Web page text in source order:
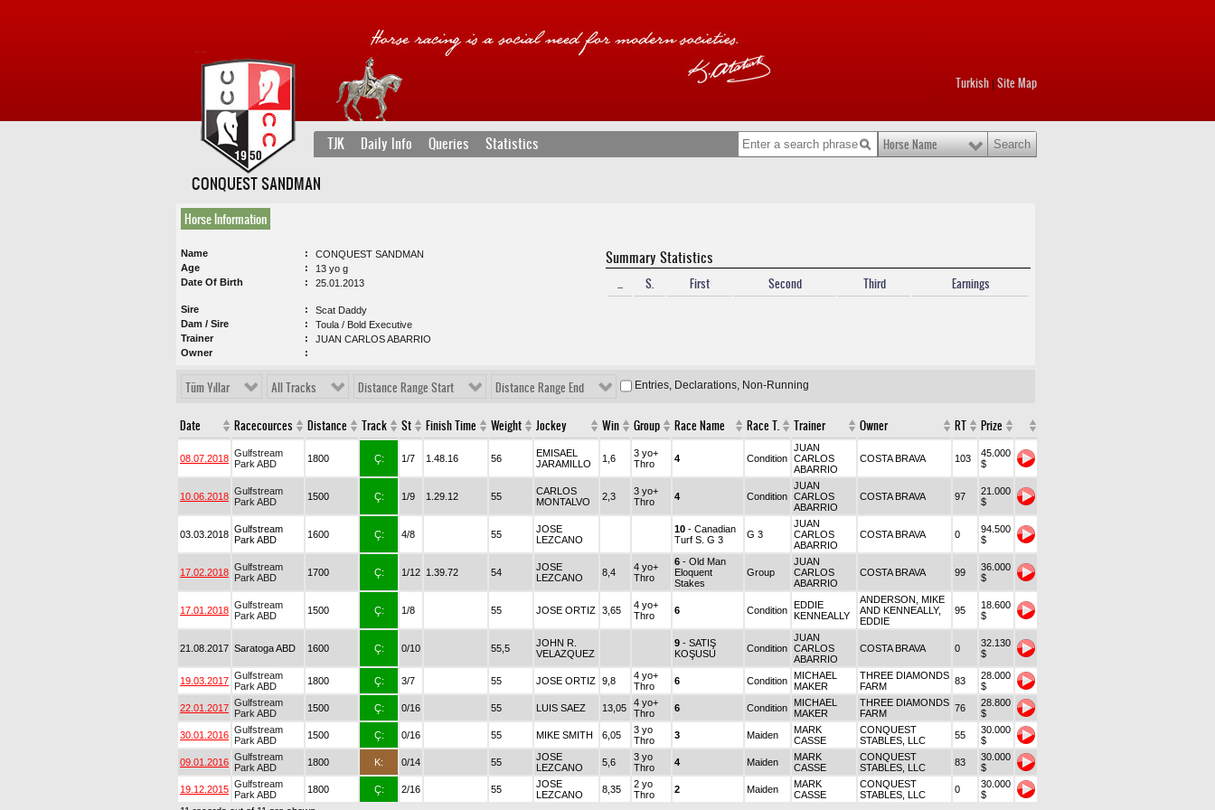
Turkish Site Map
TJK Daily Info Queries Statistics Horse Name
CONQUEST SANDMAN
Horse Information
Name
CONQUEST SANDMAN
Age
13 yo g
Date Of Birth
25.01.2013
Sire
Scat Daddy
Dam / Sire
Toula / Bold Executive
Trainer
JUAN CARLOS ABARRIO
Owner
Summary Statistics
... S. First Second Third Earnings
Tüm Yıllar All Tracks Distance Range Start Distance Range End Entries, Declarations, Non-Running
Date Racecources Distance Track St Finish Time Weight Jockey Win Group Race Name Race T. Trainer Owner RT Prize
08.07.2018 Gulfstream
Park ABD
1800 Ç: 1/7 1.48.16 56
EMISAEL
JARAMILLO
1,6
3 yo+
Thro
4 Condition
JUAN
CARLOS
ABARRIO
COSTA BRAVA 103
45.000
$
10.06.2018 Gulfstream
Park ABD
1500 Ç: 1/9 1.29.12 55
CARLOS
MONTALVO
2,3
3 yo+
Thro
4 Condition
JUAN
CARLOS
ABARRIO
COSTA BRAVA 97
21.000
$
03.03.2018 Gulfstream
Park ABD
1600 Ç: 4/8 55
JOSE
LEZCANO
10 - Canadian
Turf S. G 3
G 3
JUAN
CARLOS
ABARRIO
COSTA BRAVA 0
94.500
$
17.02.2018 Gulfstream
Park ABD
1700 Ç: 1/12 1.39.72 54
JOSE
LEZCANO
8,4
4 yo+
Thro
6 - Old Man
Eloquent
Stakes
Group
JUAN
CARLOS
ABARRIO
COSTA BRAVA 99
36.000
$
17.01.2018 Gulfstream
Park ABD
1500 Ç: 1/8 55 JOSE ORTIZ 3,65
4 yo+
Thro
6 Condition EDDIE
KENNEALLY
ANDERSON, MIKE
AND KENNEALLY,
EDDIE
95
18.600
$
21.08.2017 Saratoga ABD 1600 Ç: 0/10 55,5
JOHN R.
VELAZQUEZ
9 - SATIŞ
KOŞUSU
Condition
JUAN
CARLOS
ABARRIO
COSTA BRAVA 0
32.130
$
19.03.2017 Gulfstream
Park ABD
1800 Ç: 3/7 55 JOSE ORTIZ 9,8
4 yo+
Thro
6 Condition MICHAEL
MAKER
THREE DIAMONDS
FARM
83
28.000
$
22.01.2017 Gulfstream
Park ABD
1500 Ç: 0/16 55 LUIS SAEZ 13,05
4 yo+
Thro
6 Condition
MICHAEL
MAKER
THREE DIAMONDS
FARM
76
28.800
$
30.01.2016 Gulfstream
Park ABD
1500 Ç: 0/16 55 MIKE SMITH 6,05
3 yo
Thro
3 Maiden
MARK
CASSE
CONQUEST
STABLES, LLC
55
30.000
$
09.01.2016 Gulfstream
Park ABD
1800 K: 0/14 55
JOSE
LEZCANO
5,6
3 yo
Thro
4 Maiden
MARK
CASSE
CONQUEST
STABLES, LLC
83
30.000
$
19.12.2015 Gulfstream
Park ABD
1800 Ç: 2/16 55
JOSE
LEZCANO
8,35
2 yo
Thro
2 Maiden
MARK
CASSE
CONQUEST
STABLES, LLC
0
30.000
$